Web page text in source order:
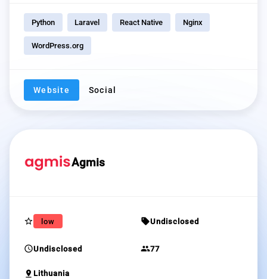
Python Laravel React Native Nginx
WordPress.org
Website Social
Agmis
star_border low sellUndisclosed
scheduleUndisclosed group77
pin_drop Lithuania